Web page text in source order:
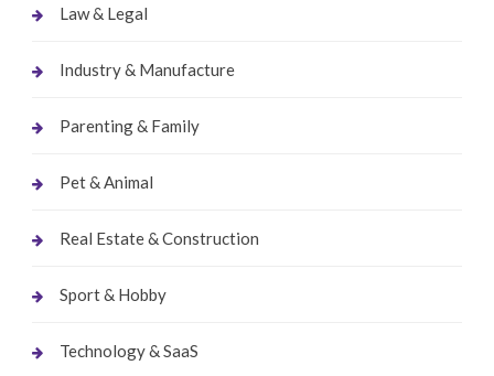
Law & Legal
Industry & Manufacture
Parenting & Family
Pet & Animal
Real Estate & Construction
Sport & Hobby
Technology & SaaS